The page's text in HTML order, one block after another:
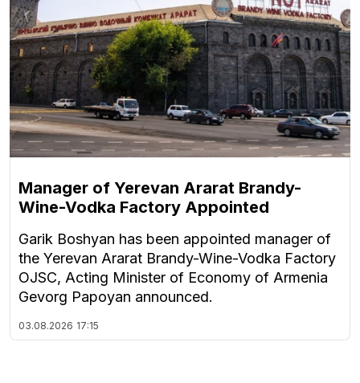
Manager of Yerevan Ararat Brandy-
Wine-Vodka Factory Appointed
Garik Boshyan has been appointed manager of
the Yerevan Ararat Brandy-Wine-Vodka Factory
OJSC, Acting Minister of Economy of Armenia
Gevorg Papoyan announced.
03.08.2026 17:15